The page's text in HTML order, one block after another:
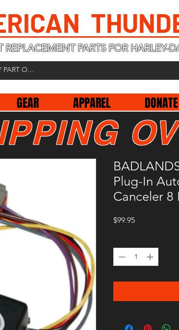
REPLACEMENT PARTS FOR HARLEY-
GEAR APPAREL
Plug-In
Canceler 8
$99.95Price